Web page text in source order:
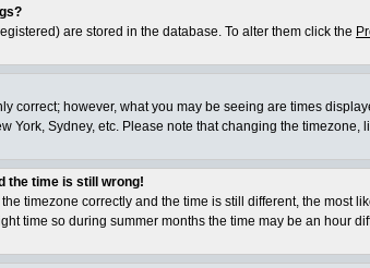
are stored in the database. To alter them click the
correct; however, what you may be seeing are times
York, Sydney, etc. Please note that changing the
the time is still wrong!
the timezone correctly and the time is still different, the
time so during summer months the time may be an hour